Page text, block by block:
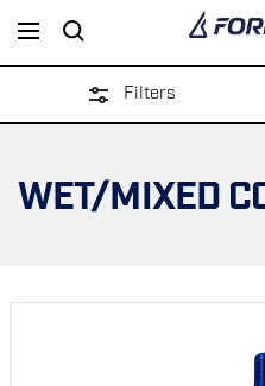
Formula
Navigation
Filters
WET/MIXED